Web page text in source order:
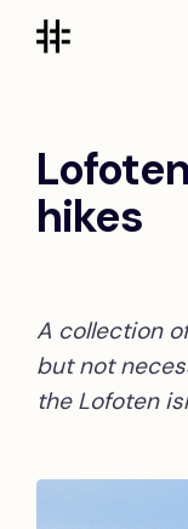
hikes
A collection
but not
the Lofoten